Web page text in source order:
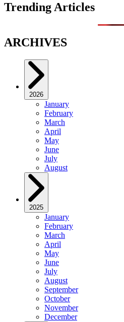
Trending Articles
ARCHIVES
2026
January
February
March
April
May
June
July
August
2025
January
February
March
April
May
June
July
August
September
October
November
December